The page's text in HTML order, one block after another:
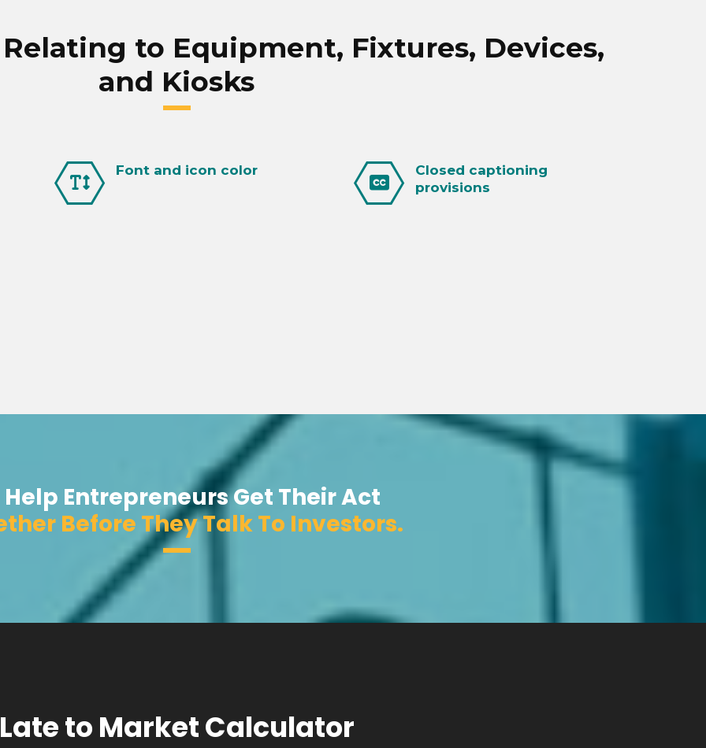
to Equipment, Fixtures, Devices,
and Kiosks
Font and icon color
Closed captioning
provisions
Help Entrepreneurs Get Their Act
Before They Talk To Investors.
to Market Calculator